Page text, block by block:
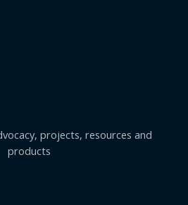
projects, resources and
products